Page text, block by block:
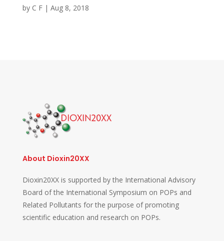
by C F| Aug 8, 2018
About Dioxin20XX
Dioxin20XX is supported by the International Advisory
Board of the International Symposium on POPs and
Related Pollutants for the purpose of promoting
scientific education and research on POPs.